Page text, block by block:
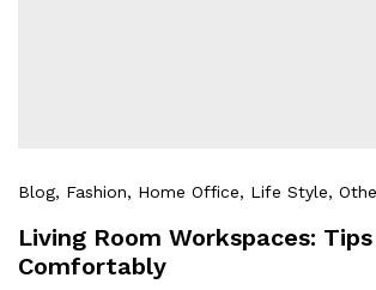
Blog, Fashion, Home Office, Life Style,
Living Room Workspaces:
Comfortably